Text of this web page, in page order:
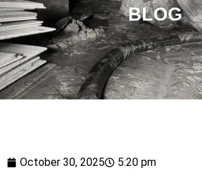
BLOG
October 30, 2025 5:20 pm